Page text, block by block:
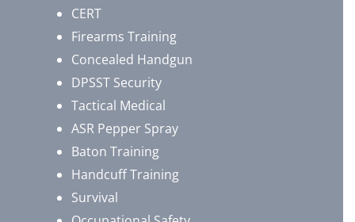
CERT
Firearms Training
Concealed Handgun
DPSST Security
Tactical Medical
ASR Pepper Spray
Baton Training
Handcuff Training
Survival